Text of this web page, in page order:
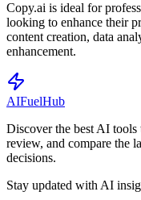
Copy.ai is ideal for
looking to enhance their
content creation, data
enhancement.
AIFuelHub
Discover the best AI
review, and compare the
decisions.
Stay updated with AI